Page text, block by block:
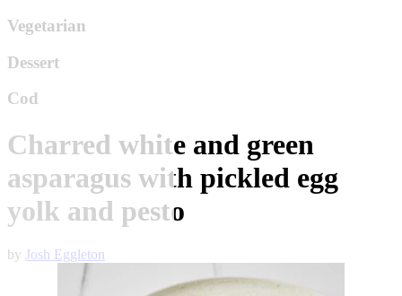
Vegetarian
Dessert
Cod
Charred white and green
asparagus with pickled egg
yolk and pesto
by Josh Eggleton